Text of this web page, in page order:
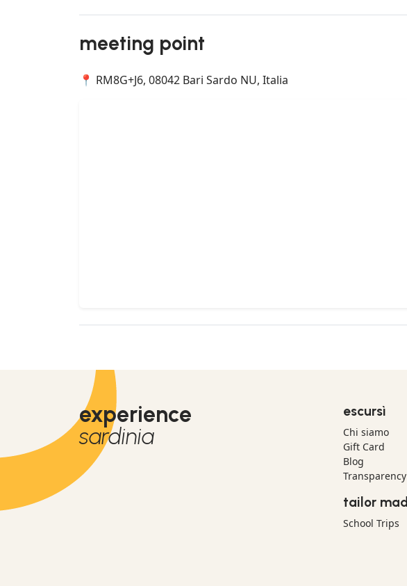
meeting point
📍 RM8G+J6, 08042 Bari Sardo NU, Italia
experience
sardinia
escursì
Chi siamo
Gift Card
Blog
Transparency
tailor
School Trips